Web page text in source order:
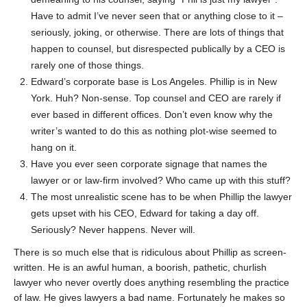
Have to admit I’ve never seen that or anything close to it –
seriously, joking, or otherwise. There are lots of things that
happen to counsel, but disrespected publically by a CEO is
rarely one of those things.
Edward’s corporate base is Los Angeles. Phillip is in New
York. Huh? Non-sense. Top counsel and CEO are rarely if
ever based in different offices. Don’t even know why the
writer’s wanted to do this as nothing plot-wise seemed to
hang on it.
Have you ever seen corporate signage that names the
lawyer or or law-firm involved? Who came up with this stuff?
The most unrealistic scene has to be when Phillip the lawyer
gets upset with his CEO, Edward for taking a day off.
Seriously? Never happens. Never will.
There is so much else that is ridiculous about Phillip as screen-
written. He is an awful human, a boorish, pathetic, churlish
lawyer who never overtly does anything resembling the practice
of law. He gives lawyers a bad name. Fortunately he makes so